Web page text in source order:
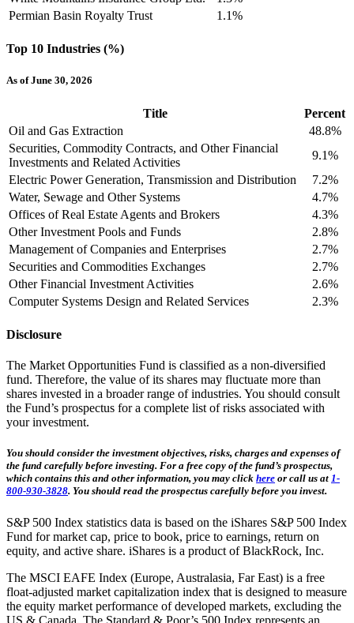
Permian Basin Royalty Trust
1.1%
Top 10 Industries (%)
As of June 30, 2026
Title
Percent
Oil and Gas Extraction
48.8%
Securities, Commodity Contracts, and Other Financial
Investments and Related Activities
9.1%
Electric Power Generation, Transmission and Distribution
7.2%
Water, Sewage and Other Systems
4.7%
Offices of Real Estate Agents and Brokers
4.3%
Other Investment Pools and Funds
2.8%
Management of Companies and Enterprises
2.7%
Securities and Commodities Exchanges
2.7%
Other Financial Investment Activities
2.6%
Computer Systems Design and Related Services
2.3%
Disclosure
The Market Opportunities Fund is classified as a non-diversified
fund. Therefore, the value of its shares may fluctuate more than
shares invested in a broader range of industries. You should consult
the Fund’s prospectus for a complete list of risks associated with
your investment.
You should consider the investment objectives, risks, charges and expenses of
the fund carefully before investing. For a free copy of the fund’s prospectus,
which contains this and other information, you may click here or call us at 1-
800-930-3828. You should read the prospectus carefully before you invest.
S&P 500 Index statistics data is based on the iShares S&P 500 Index
Fund for market cap, price to book, price to earnings, return on
equity, and active share. iShares is a product of BlackRock, Inc.
The MSCI EAFE Index (Europe, Australasia, Far East) is a free
float-adjusted market capitalization index that is designed to measure
the equity market performance of developed markets, excluding the
US & Canada. The Standard & Poor’s 500 Index represents an